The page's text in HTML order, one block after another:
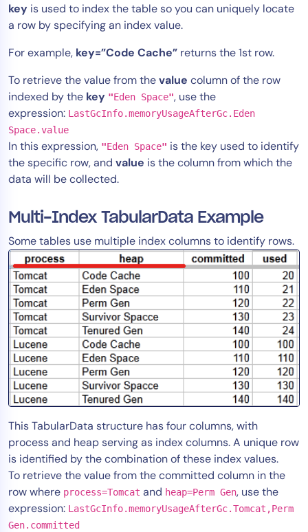
key is used to index the table so you can uniquely locate
a row by specifying an index value.
For example, key=”Code Cache” returns the 1st row.
To retrieve the value from thevalue column of the row
indexed by the key "Eden Space", use the
expression: LastGcInfo.memoryUsageAfterGc.Eden
Space.value
In this expression, "Eden Space" is the key used to identify
the specific row, and value is the column from which the
data will be collected.
Multi-Index TabularData Example
Some tables use multiple index columns to identify rows.
This TabularData structure has four columns, with
process and heap serving as index columns. A unique row
is identified by the combination of these index values.
To retrieve the value from the committed column in the
row where process=Tomcat and heap=Perm Gen, use the
expression: LastGcInfo.memoryUsageAfterGc.Tomcat,Perm
Gen.committed